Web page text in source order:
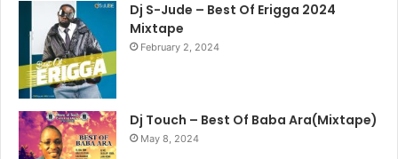
Dj S-Jude – Best Of Erigga 2024
Mixtape
February 2, 2024
Dj Touch – Best Of Baba Ara(Mixtape)
May 8, 2024